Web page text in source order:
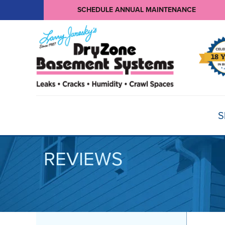
SCHEDULE ANNUAL MAINTENANCE
BASEMENT WATERPROOFING
Products
Basement Crack Repair
Sump Pumps
REVIEWS